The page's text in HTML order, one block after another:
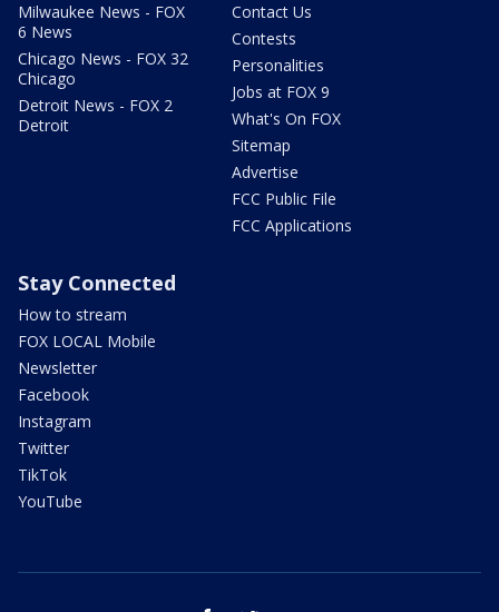
Milwaukee News - FOX
6 News
Chicago News - FOX 32
Chicago
Detroit News - FOX 2
Detroit
Contact Us
Contests
Personalities
Jobs at FOX 9
What's On FOX
Sitemap
Advertise
FCC Public File
FCC Applications
Stay Connected
How to stream
FOX LOCAL Mobile
Newsletter
Facebook
Instagram
Twitter
TikTok
YouTube